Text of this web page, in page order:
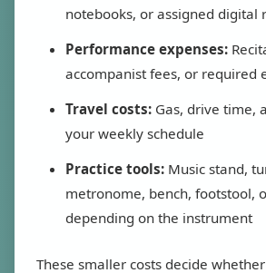
notebooks, or assigned digital
Performance expenses:
accompanist fees, or required
Travel costs: Gas, drive time,
your weekly schedule
Practice tools: Music stand,
metronome, bench, footstool,
depending on the instrument
These smaller costs decide